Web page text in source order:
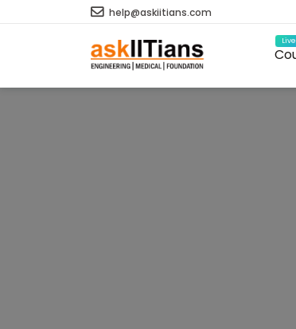
help@askiitians.com
Live